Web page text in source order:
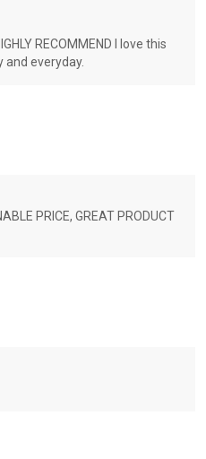
RECOMMEND I love this
and everyday.
PRICE, GREAT PRODUCT